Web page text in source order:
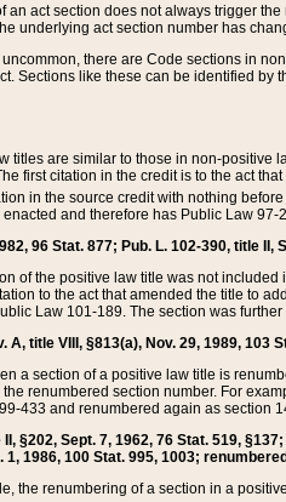
an act section does not always trigger
underlying act section number has
uncommon, there are Code sections in
Sections like these can be identified
titles are similar to those in non-positive
first citation in the credit is to the act
in the source credit with nothing
and therefore has Public Law
96 Stat. 877; Pub. L. 102-390, title II,
of the positive law title was not
to the act that amended the title to
Law 101-189. The section was
A, title VIII, §813(a), Nov. 29, 1989, 103
a section of a positive law title is
renumbered section number. For
433 and renumbered again as section
§202, Sept. 7, 1962, 76 Stat. 519,
1, 1986, 100 Stat. 995, 1003;
the renumbering of a section in a